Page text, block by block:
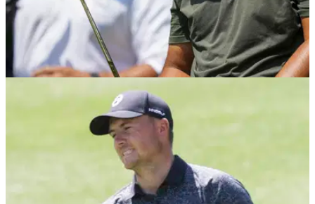
Host of PGA Tour player WDs at Canadian
Open after shock LIV Golf merger
Number of PGA Tour players withdraw from the Canadian
Open after PIF announcement.&nbsp;